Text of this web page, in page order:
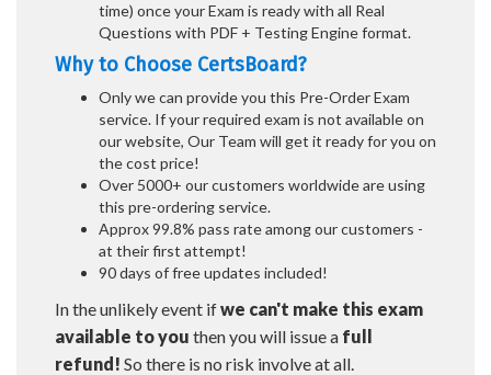
time) once your Exam is ready with all Real
Questions with PDF + Testing Engine format.
Why to Choose CertsBoard?
Only we can provide you this Pre-Order Exam
service. If your required exam is not available on
our website, Our Team will get it ready for you on
the cost price!
Over 5000+ our customers worldwide are using
this pre-ordering service.
Approx 99.8% pass rate among our customers -
at their first attempt!
90 days of free updates included!
In the unlikely event ifwe can't make this exam
available to you then you will issue a full
refund! So there is no risk involve at all.